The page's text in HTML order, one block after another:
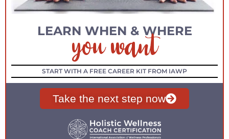
LEARN WHEN & WHERE
you want
START WITH A FREE CAREER KIT FROM IAWP
Take the next step now